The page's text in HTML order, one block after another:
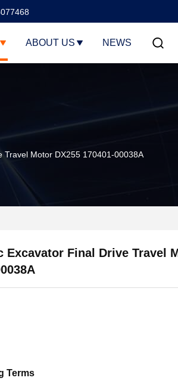
ABOUT US NEWS
Motor DX255 170401-00038A
Excavator Final Drive Travel
Terms